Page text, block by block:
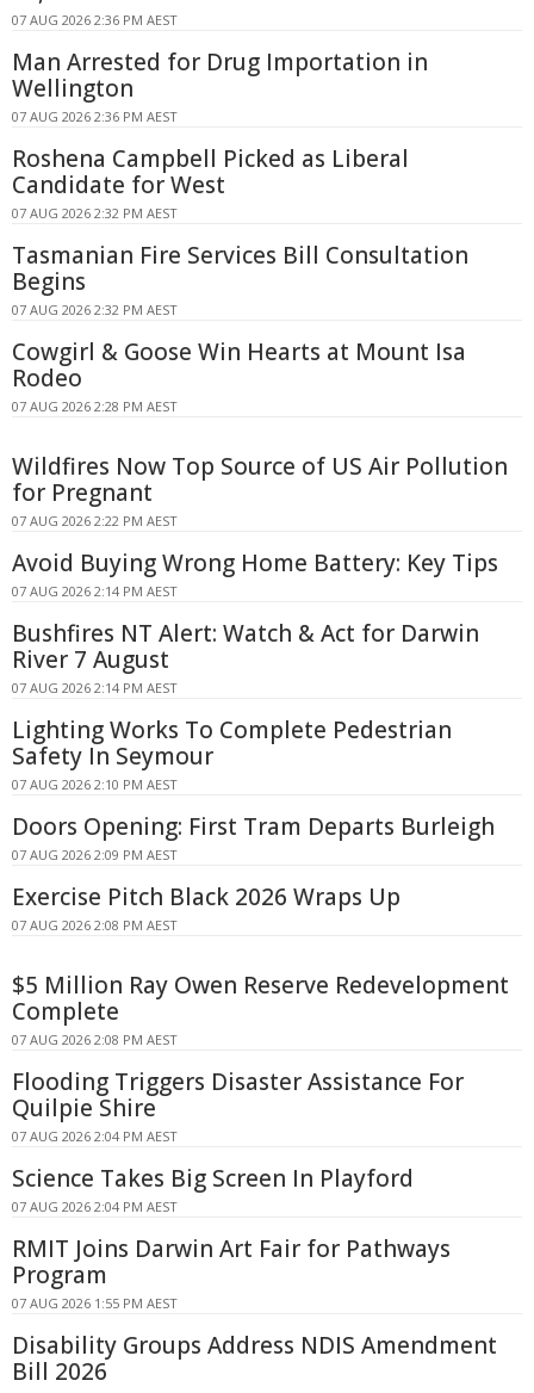
07 AUG 2026 2:36 PM AEST
Man Arrested for Drug Importation in
Wellington
07 AUG 2026 2:36 PM AEST
Roshena Campbell Picked as Liberal
Candidate for West
07 AUG 2026 2:32 PM AEST
Tasmanian Fire Services Bill Consultation
Begins
07 AUG 2026 2:32 PM AEST
Cowgirl & Goose Win Hearts at Mount Isa
Rodeo
07 AUG 2026 2:28 PM AEST
Wildfires Now Top Source of US Air Pollution
for Pregnant
07 AUG 2026 2:22 PM AEST
Avoid Buying Wrong Home Battery: Key Tips
07 AUG 2026 2:14 PM AEST
Bushfires NT Alert: Watch & Act for Darwin
River 7 August
07 AUG 2026 2:14 PM AEST
Lighting Works To Complete Pedestrian
Safety In Seymour
07 AUG 2026 2:10 PM AEST
Doors Opening: First Tram Departs Burleigh
07 AUG 2026 2:09 PM AEST
Exercise Pitch Black 2026 Wraps Up
07 AUG 2026 2:08 PM AEST
$5 Million Ray Owen Reserve Redevelopment
Complete
07 AUG 2026 2:08 PM AEST
Flooding Triggers Disaster Assistance For
Quilpie Shire
07 AUG 2026 2:04 PM AEST
Science Takes Big Screen In Playford
07 AUG 2026 2:04 PM AEST
RMIT Joins Darwin Art Fair for Pathways
Program
07 AUG 2026 1:55 PM AEST
Disability Groups Address NDIS Amendment
Bill 2026